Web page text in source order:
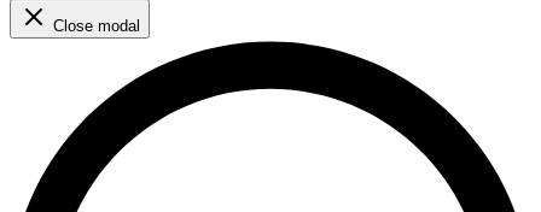
Close modal